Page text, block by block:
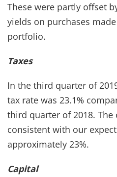
These were partly offset
yields on purchases
portfolio.
Taxes
In the third quarter of
tax rate was 23.1%
third quarter of 2018.
consistent with our
approximately 23%.
Capital